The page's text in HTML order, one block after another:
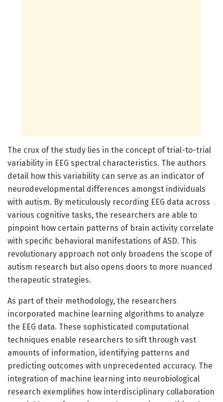
The crux of the study lies in the concept of trial-to-trial
variability in EEG spectral characteristics. The authors
detail how this variability can serve as an indicator of
neurodevelopmental differences amongst individuals
with autism. By meticulously recording EEG data across
various cognitive tasks, the researchers are able to
pinpoint how certain patterns of brain activity correlate
with specific behavioral manifestations of ASD. This
revolutionary approach not only broadens the scope of
autism research but also opens doors to more nuanced
therapeutic strategies.
As part of their methodology, the researchers
incorporated machine learning algorithms to analyze
the EEG data. These sophisticated computational
techniques enable researchers to sift through vast
amounts of information, identifying patterns and
predicting outcomes with unprecedented accuracy. The
integration of machine learning into neurobiological
research exemplifies how interdisciplinary collaboration